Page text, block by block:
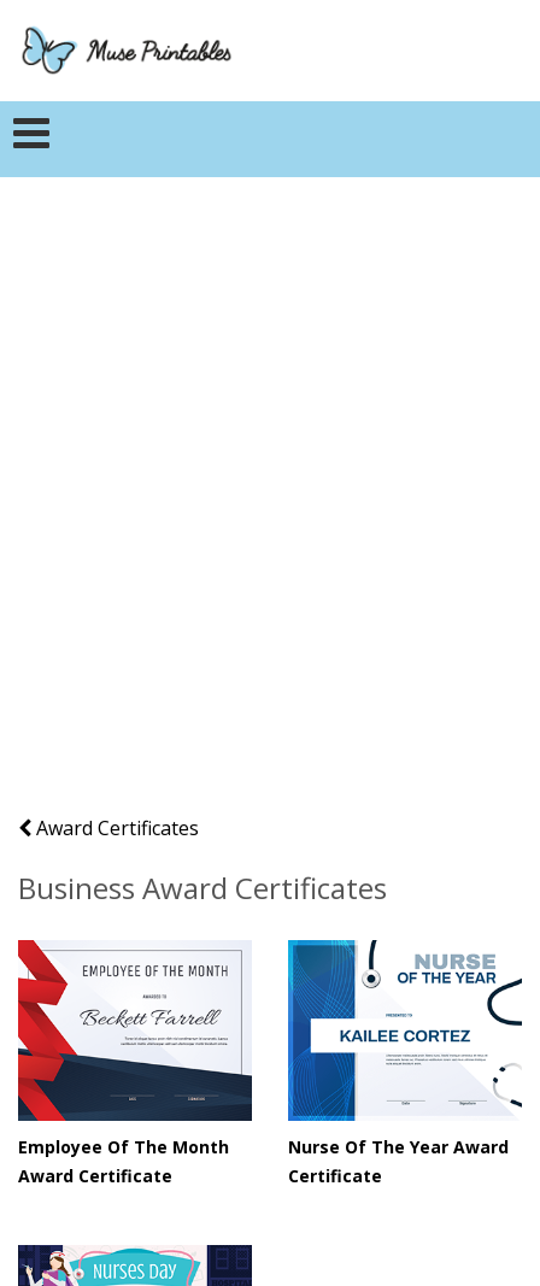
Award Certificates
Business Award Certificates
Employee Of The Month
Award Certificate
Nurse Of The Year Award
Certificate